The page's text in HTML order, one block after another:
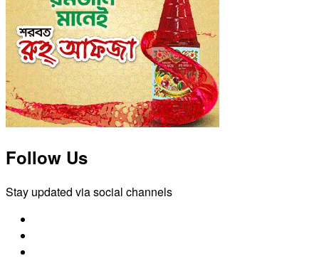
Follow Us
Stay updated via social channels